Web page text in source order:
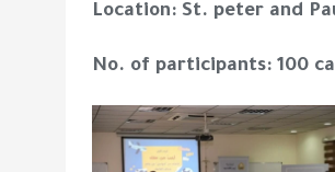
Location: St. peter and
No. of participants: 100